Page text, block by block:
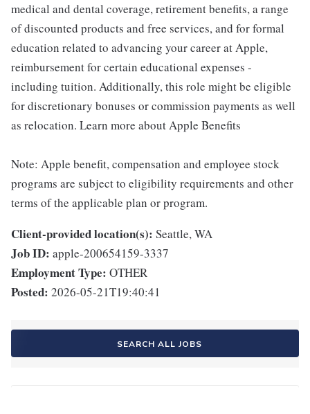
medical and dental coverage, retirement benefits, a range
of discounted products and free services, and for formal
education related to advancing your career at Apple,
reimbursement for certain educational expenses -
including tuition. Additionally, this role might be eligible
for discretionary bonuses or commission payments as well
as relocation. Learn more about Apple Benefits
Note: Apple benefit, compensation and employee stock
programs are subject to eligibility requirements and other
terms of the applicable plan or program.
Client-provided location(s): Seattle, WA
Job ID: apple-200654159-3337
Employment Type: OTHER
Posted: 2026-05-21T19:40:41
SEARCH ALL JOBS